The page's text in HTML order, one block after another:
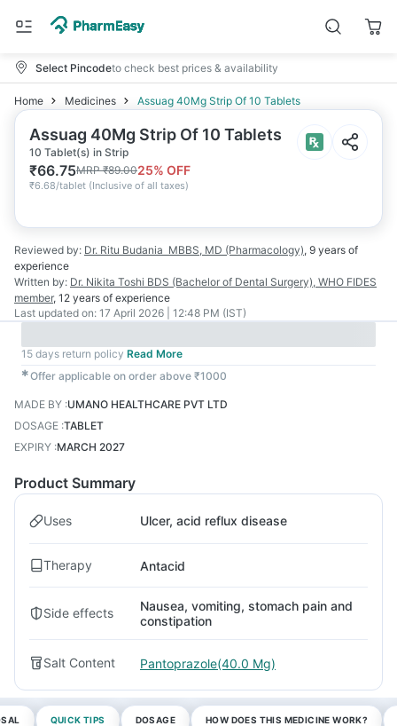
Select Pincodeto check best prices & availability
Home Medicines Assuag 40Mg Strip Of 10 Tablets
Assuag 40Mg Strip Of 10 Tablets
10 Tablet(s) in Strip
₹66.75MRP₹89.0025% OFF
₹6.68/tablet (Inclusive of all taxes)
Reviewed by: Dr. Ritu Budania MBBS, MD (Pharmacology), 9 years of
experience
Written by: Dr. Nikita Toshi BDS (Bachelor of Dental Surgery), WHO FIDES
member, 12 years of experience
Last updated on: 17 April 2026 | 12:48 PM (IST)
15 days return policy Read More
✱Offer applicable on order above ₹1000
MADE BY :UMANO HEALTHCARE PVT LTD
DOSAGE :TABLET
EXPIRY :MARCH 2027
Product Summary
Uses Ulcer, acid reflux disease
Therapy Antacid
Side effects
Nausea, vomiting, stomach pain and
constipation
Salt Content Pantoprazole(40.0 Mg)
QUICK TIPS DOSAGE HOW DOES THIS MEDICINE WORK?